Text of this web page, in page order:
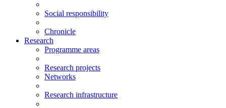
Social responsibility
Chronicle
Research
Programme areas
Research projects
Networks
Research infrastructure